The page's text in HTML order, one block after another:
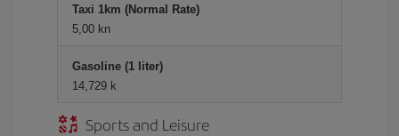
Taxi 1km (Normal Rate)
5,00 kn
Gasoline (1 liter)
14,729 k
Sports and Leisure